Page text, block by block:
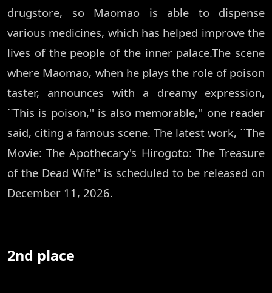
drugstore, so Maomao is able to dispense
various medicines, which has helped improve the
lives of the people of the inner palace.The scene
where Maomao, when he plays the role of poison
taster, announces with a dreamy expression,
``This is poison,'' is also memorable,'' one reader
said, citing a famous scene. The latest work, ``The
Movie: The Apothecary's Hirogoto: The Treasure
of the Dead Wife'' is scheduled to be released on
December 11, 2026.
2nd place